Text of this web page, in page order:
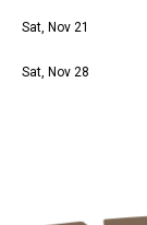
Sat, Nov 21
Sat, Nov 28